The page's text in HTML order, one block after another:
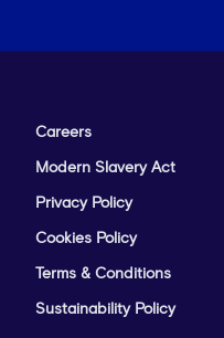
Careers
Modern Slavery Act
Privacy Policy
Cookies Policy
Terms & Conditions
Sustainability Policy